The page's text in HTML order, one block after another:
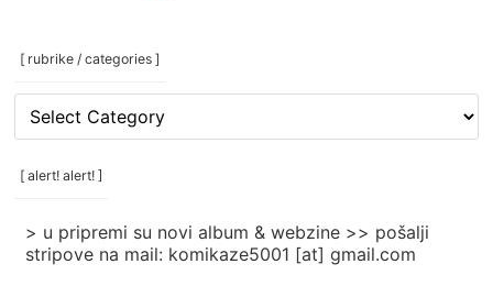
[ rubrike / categories ]
rubrike
categories
[ alert! alert! ]
> u pripremi su novi album & webzine >> pošalji
stripove na mail: komikaze5001 [at] gmail.com